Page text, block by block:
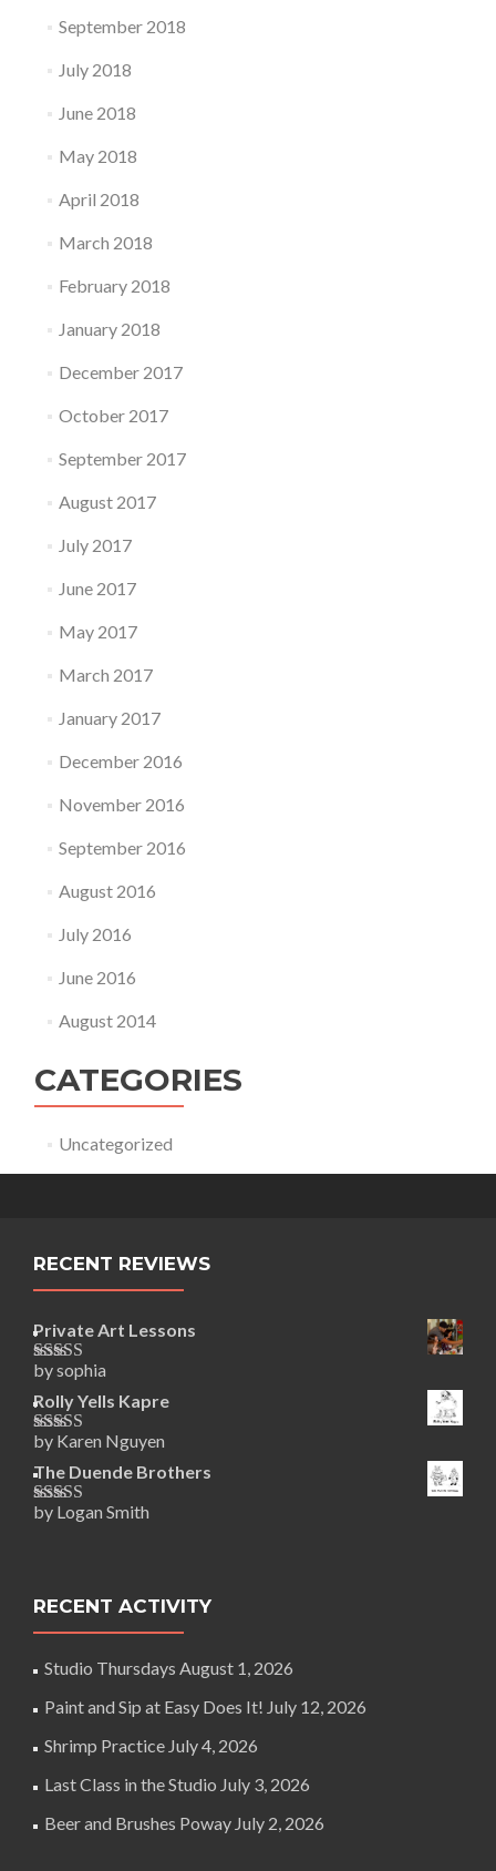
September 2018
July 2018
June 2018
May 2018
April 2018
March 2018
February 2018
January 2018
December 2017
October 2017
September 2017
August 2017
July 2017
June 2017
May 2017
March 2017
January 2017
December 2016
November 2016
September 2016
August 2016
July 2016
June 2016
August 2014
CATEGORIES
Uncategorized
RECENT REVIEWS
Private Art Lessons
Rated5out
of 5
by sophia
Rolly Yells Kapre
Rated5out
of 5
by Karen Nguyen
The Duende Brothers
Rated5out
by Logan Smith
RECENT ACTIVITY
Studio Thursdays August 1, 2026
Paint and Sip at Easy Does It! July 12, 2026
Shrimp Practice July 4, 2026
Last Class in the Studio July 3, 2026
Beer and Brushes Poway July 2, 2026